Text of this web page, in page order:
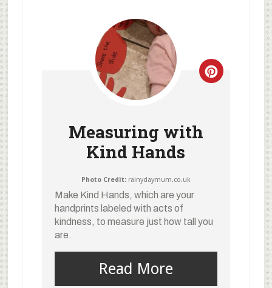
Measuring with
Kind Hands
Photo Credit: rainydaymum.co.uk
Make Kind Hands, which are your
handprints labeled with acts of
kindness, to measure just how tall you
are.
Read More